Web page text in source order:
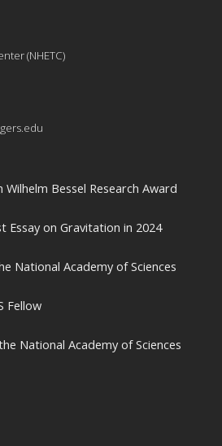
Wilhelm Bessel Research Award
Essay on Gravitation in 2024
National Academy of Sciences
Fellow
National Academy of Sciences
(NHETC)